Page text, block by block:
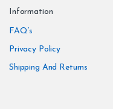
Information
FAQ’s
Privacy Policy
Shipping And Returns